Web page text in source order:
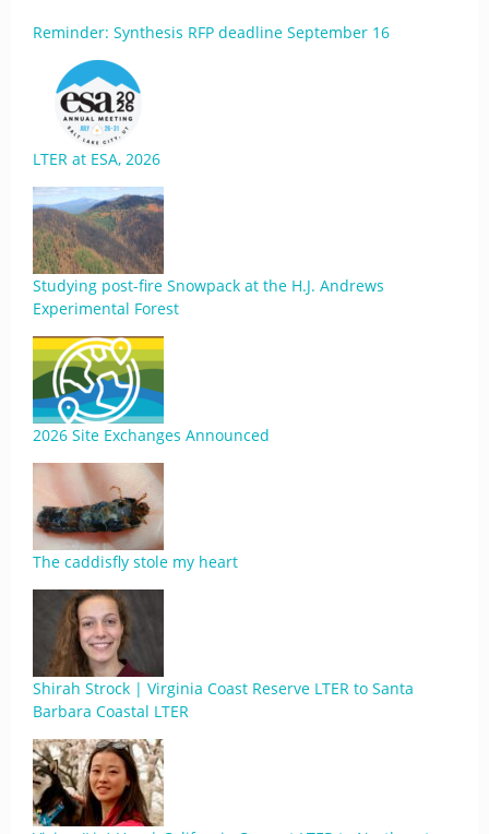
Reminder: Synthesis RFP deadline September 16
LTER at ESA, 2026
Studying post-fire Snowpack at the H.J. Andrews
Experimental Forest
2026 Site Exchanges Announced
The caddisfly stole my heart
Shirah Strock | Virginia Coast Reserve LTER to Santa
Barbara Coastal LTER